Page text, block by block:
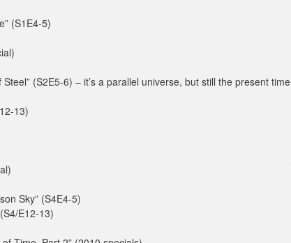
(S1E4-5)
(S2E5-6) – it’s a parallel universe, but still the present time
13)
Sky” (S4E4-5)
E12-13)